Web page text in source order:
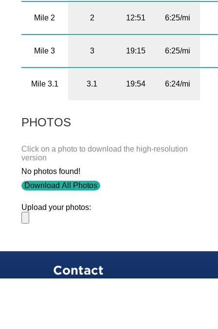
Mile 2 2 12:51 6:25/mi
Mile 3 3 19:15 6:25/mi
Mile 3.1 3.1 19:54 6:24/mi
PHOTOS
Click on a photo to download the high-resolution
version
No photos found!
Download All Photos
Upload your photos:
Contact